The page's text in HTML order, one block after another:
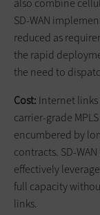
also combine
SD-WAN
reduced as
the rapid
the need to
Cost: Internet links
carrier-grade
encumbered by
contracts. SD-
effectively
full capacity
links.